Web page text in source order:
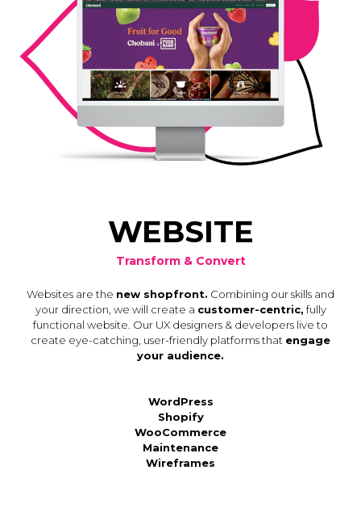
WEBSITE
Transform & Convert
Websites are the new shopfront. Combining our skills and
your direction, we will create a customer-centric, fully
functional website. Our UX designers & developers live to
create eye-catching, user-friendly platforms that engage
your audience.
WordPress
Shopify
WooCommerce
Maintenance
Wireframes